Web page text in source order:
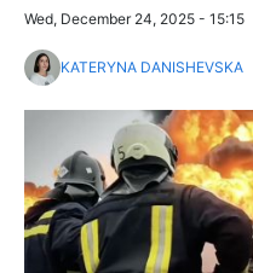
Wed, December 24, 2025 - 15:15
KATERYNA DANISHEVSKA